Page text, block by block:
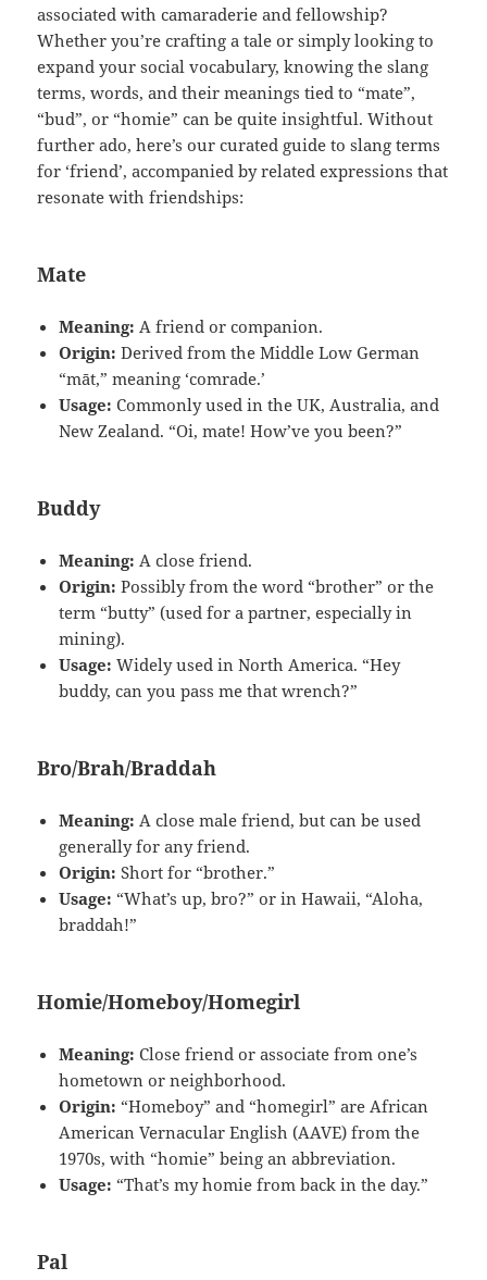
associated with camaraderie and fellowship?
Whether you’re crafting a tale or simply looking to
expand your social vocabulary, knowing the slang
terms, words, and their meanings tied to “mate”,
“bud”, or “homie” can be quite insightful. Without
further ado, here’s our curated guide to slang terms
for ‘friend’, accompanied by related expressions that
resonate with friendships:
Mate
Meaning: A friend or companion.
Origin: Derived from the Middle Low German
“māt,” meaning ‘comrade.’
Usage: Commonly used in the UK, Australia, and
New Zealand. “Oi, mate! How’ve you been?”
Buddy
Meaning: A close friend.
Origin: Possibly from the word “brother” or the
term “butty” (used for a partner, especially in
mining).
Usage: Widely used in North America. “Hey
buddy, can you pass me that wrench?”
Bro/Brah/Braddah
Meaning: A close male friend, but can be used
generally for any friend.
Origin: Short for “brother.”
Usage: “What’s up, bro?” or in Hawaii, “Aloha,
braddah!”
Homie/Homeboy/Homegirl
Meaning: Close friend or associate from one’s
hometown or neighborhood.
Origin: “Homeboy” and “homegirl” are African
American Vernacular English (AAVE) from the
1970s, with “homie” being an abbreviation.
Usage: “That’s my homie from back in the day.”
Pal